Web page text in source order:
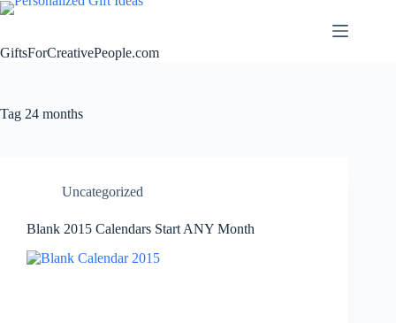
Skip
GiftsForCreativePeople.com
Tag 24 months
Uncategorized
Blank 2015 Calendars Start ANY Month